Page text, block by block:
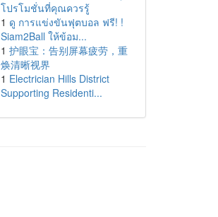
โปรโมชั่นที่คุณควรรู้
1 ดู การแข่งขันฟุตบอล ฟรี! !
Siam2Ball ให้ข้อม...
1 护眼宝：告别屏幕疲劳，重
焕清晰视界
1 Electrician Hills District
Supporting Residenti...